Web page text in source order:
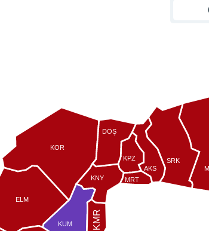
ELM
KOR
KUM
SRK
KMR
KPZ
KNY MRT
AKS
DÖŞ